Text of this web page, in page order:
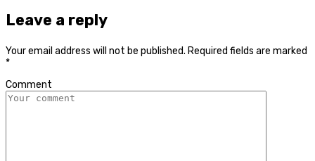
Leave a reply
Your email address will not be published. Required fields are marked
*
Comment